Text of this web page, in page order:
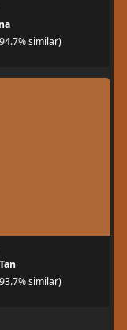
similar)
similar)